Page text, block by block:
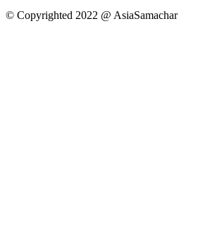
© Copyrighted 2022 @ AsiaSamachar